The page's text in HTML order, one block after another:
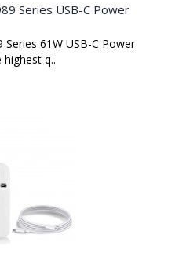
Series USB-C Power
61W USB-C Power
q..